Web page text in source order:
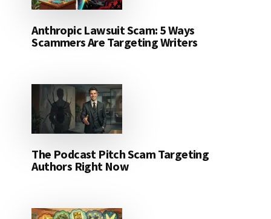
Anthropic Lawsuit Scam: 5 Ways
Scammers Are Targeting Writers
The Podcast Pitch Scam Targeting
Authors Right Now